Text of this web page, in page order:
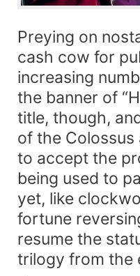
Preying on
cash cow for
increasing
the banner of
title, though,
of the Colossus
to accept the
being used to
yet, like
fortune
resume the
trilogy from the